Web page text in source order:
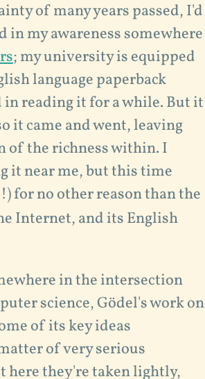
of many years passed, I'd
in my awareness somewhere
; my university is equipped
language paperback
reading it for a while. But it
it came and went, leaving
of the richness within. I
it near me, but this time
for no other reason than the
Internet, and its English
in the intersection
science, Gödel's work on
of its key ideas
of very serious
here they're taken lightly,